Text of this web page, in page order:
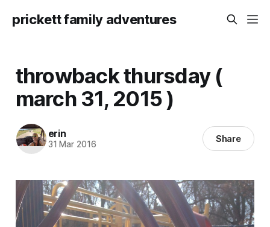
prickett family adventures
throwback thursday (
march 31, 2015 )
erin
31 Mar 2016 Share